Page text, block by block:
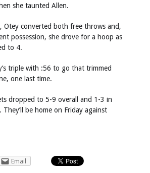
she taunted Allen.
Otey converted both free throws and,
possession, she drove for a hoop as
to 4.
triple with :56 to go that trimmed
one last time.
dropped to 5-9 overall and 1-3 in
They’ll be home on Friday against
Email